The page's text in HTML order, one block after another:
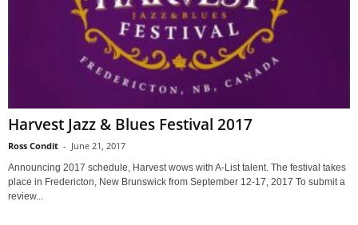
Harvest Jazz & Blues Festival 2017
Ross Condit - June 21, 2017
Announcing 2017 schedule, Harvest wows with A-List talent. The festival takes
place in Fredericton, New Brunswick from September 12-17, 2017 To submit a
review...